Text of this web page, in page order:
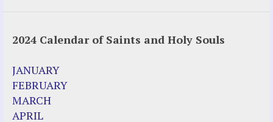
Noteworthy
2023 Calendar (PDF)
500 Years of Marian Apparitions
Akiane Kramarik
Archbishop Fulton Sheen
2024 Calendar of Saints and Holy Souls
JANUARY
FEBRUARY
MARCH
APRIL